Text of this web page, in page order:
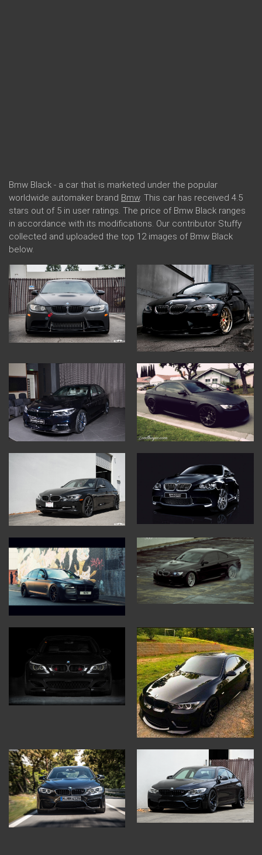
Bmw Black - a car that is marketed under the popular
worldwide automaker brand Bmw. This car has received 4.5
stars out of 5 in user ratings. The price of Bmw Black ranges
in accordance with its modifications. Our contributor Stuffy
collected and uploaded the top 12 images of Bmw Black
below.